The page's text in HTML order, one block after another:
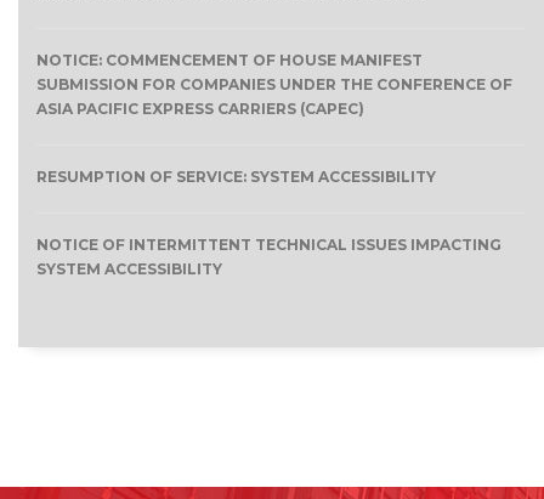
NOTICE: COMMENCEMENT OF HOUSE MANIFEST
SUBMISSION FOR COMPANIES UNDER THE CONFERENCE OF
ASIA PACIFIC EXPRESS CARRIERS (CAPEC)
RESUMPTION OF SERVICE: SYSTEM ACCESSIBILITY
NOTICE OF INTERMITTENT TECHNICAL ISSUES IMPACTING
SYSTEM ACCESSIBILITY